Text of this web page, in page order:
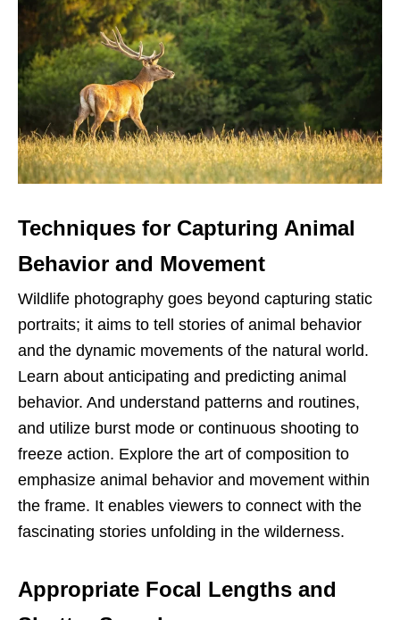
Techniques for Capturing Animal
Behavior and Movement
Wildlife photography goes beyond capturing static
portraits; it aims to tell stories of animal behavior
and the dynamic movements of the natural world.
Learn about anticipating and predicting animal
behavior. And understand patterns and routines,
and utilize burst mode or continuous shooting to
freeze action. Explore the art of composition to
emphasize animal behavior and movement within
the frame. It enables viewers to connect with the
fascinating stories unfolding in the wilderness.
Appropriate Focal Lengths and